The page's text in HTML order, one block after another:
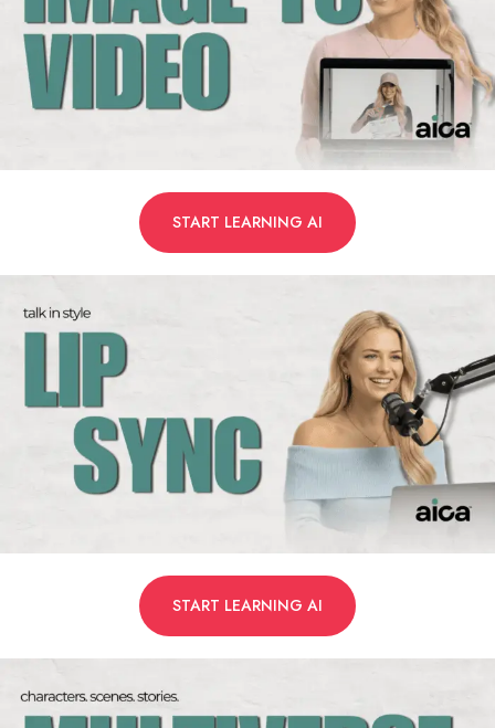
START LEARNING AI
START LEARNING AI